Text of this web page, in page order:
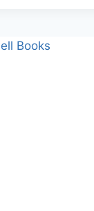
(SWEET,